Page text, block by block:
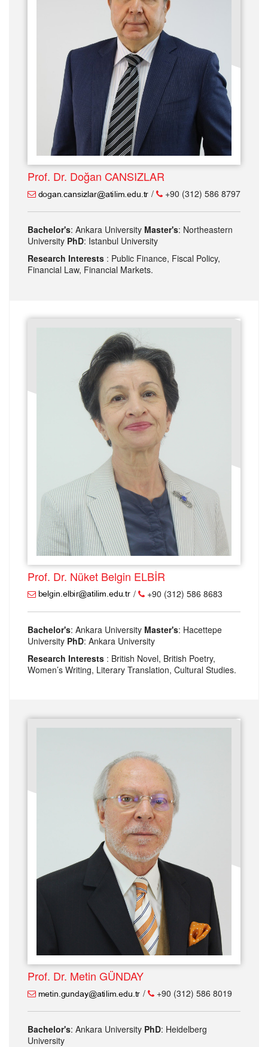
Prof. Dr. Doğan CANSIZLAR
/ +90 (312) 586 8797
Bachelor's: Ankara University Master's: Northeastern
University PhD: Istanbul University
Research Interests : Public Finance, Fiscal Policy,
Financial Law, Financial Markets.
Prof. Dr. Nüket Belgin ELBİR
/ +90 (312) 586 8683
Bachelor's: Ankara University Master's: Hacettepe
University PhD: Ankara University
Research Interests : British Novel, British Poetry,
Women’s Writing, Literary Translation, Cultural Studies.
Prof. Dr. Metin GÜNDAY
/ +90 (312) 586 8019
Bachelor's: Ankara University PhD: Heidelberg
University